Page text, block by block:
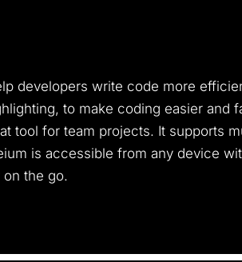
developers write code more
to make coding easier and
tool for team projects. It supports
is accessible from any device
the go.